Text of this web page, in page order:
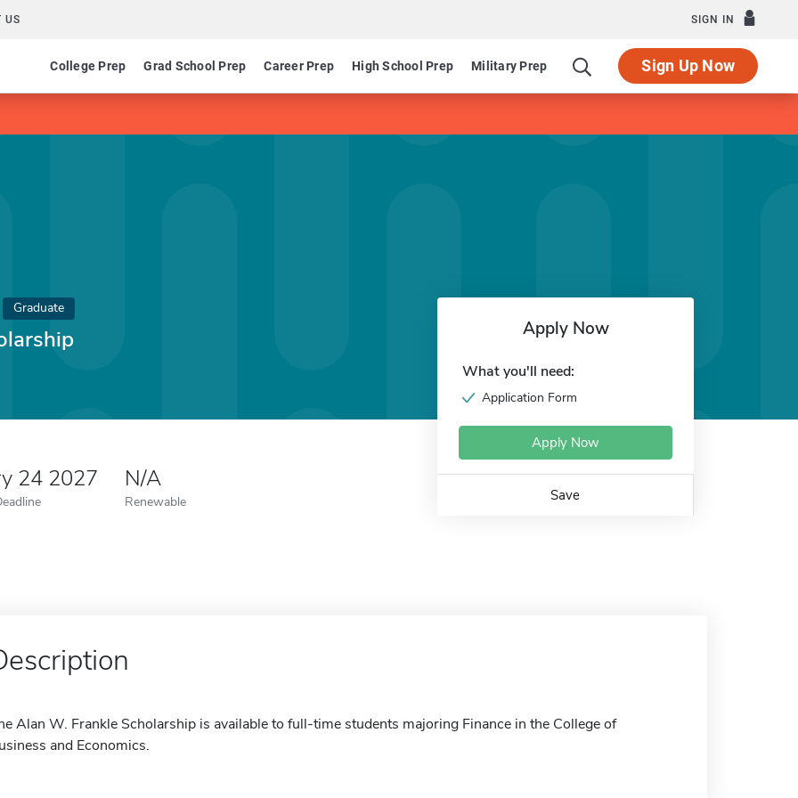
US SIGN IN
College Prep Grad School Prep Career Prep High School Prep Military Prep Sign Up Now
Graduate
24 2027 N/A
Renewable
Apply Now
What you'll need:
Application Form
Apply Now
Save
Alan W. Frankle Scholarship is available to full-time students majoring Finance in the College of
and Economics.